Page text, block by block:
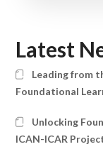
Latest
Leading from
Foundational
Unlocking
ICAN-ICAR